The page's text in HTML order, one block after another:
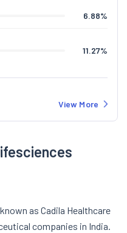
6.88%
11.27%
View More
as Cadila Healthcare
companies in India.